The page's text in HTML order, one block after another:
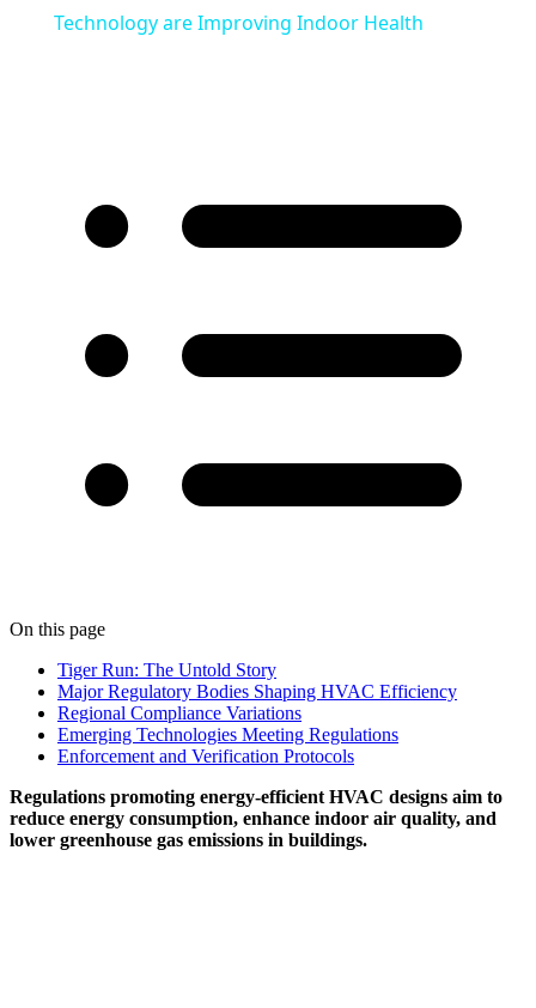
Technology are Improving Indoor Health
On this page
Tiger Run: The Untold Story
Major Regulatory Bodies Shaping HVAC Efficiency
Regional Compliance Variations
Emerging Technologies Meeting Regulations
Enforcement and Verification Protocols
Regulations promoting energy-efficient HVAC designs aim to
reduce energy consumption, enhance indoor air quality, and
lower greenhouse gas emissions in buildings.